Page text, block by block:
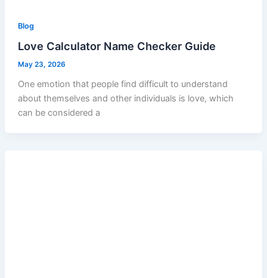
Blog
Love Calculator Name Checker Guide
May 23, 2026
One emotion that people find difficult to understand
about themselves and other individuals is love, which
can be considered a